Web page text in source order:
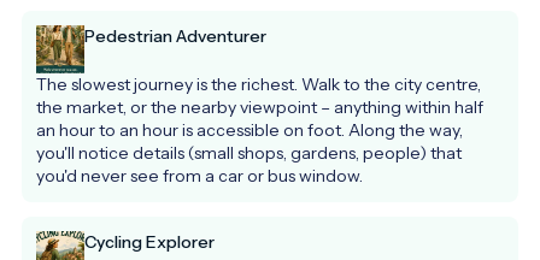
Pedestrian Adventurer
The slowest journey is the richest. Walk to the city centre,
the market, or the nearby viewpoint – anything within half
an hour to an hour is accessible on foot. Along the way,
you'll notice details (small shops, gardens, people) that
you'd never see from a car or bus window.
Cycling Explorer